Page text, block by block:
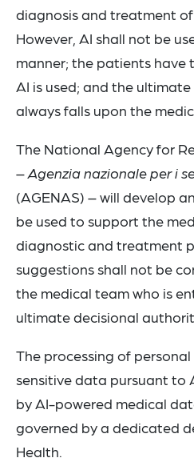
diagnosis and treatment
However, AI shall not be
manner; the patients have
AI is used; and the
always falls upon the
The National Agency for
–Agenzia nazionale per i
(AGENAS) – will develop
be used to support the
diagnostic and treatment
suggestions shall not be
the medical team who is
ultimate decisional
The processing of
sensitive data pursuant to
by AI-powered medical
governed by a dedicated
Health.